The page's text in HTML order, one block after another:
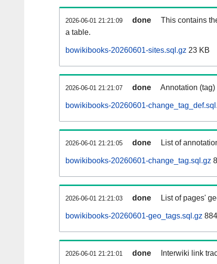
2026-06-01 21:21:09 done
This contains
a table.
bowikibooks-20260601-sites.sql.gz 23 KB
2026-06-01 21:21:07 done Annotation
bowikibooks-20260601-
2026-06-01 21:21:05 done List of
bowikibooks-20260601-change_tag.sql.gz
2026-06-01 21:21:03 done List of pages'
bowikibooks-20260601-geo_tags.sql.gz
2026-06-01 21:21:01 done Interwiki link